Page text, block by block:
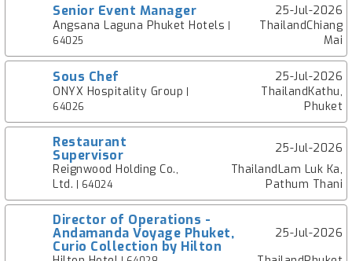
Senior Event Manager
25-Jul-2026
Angsana Laguna Phuket Hotels
64025
ThailandChiang
Mai
Sous Chef
25-Jul-2026
ONYX Hospitality Group
64026
ThailandKathu,
Phuket
Restaurant
Supervisor
25-Jul-2026
Reignwood Holding Co.,
Ltd. | 64024
ThailandLam Luk Ka,
Pathum Thani
Director of Operations -
Andamanda Voyage Phuket,
Curio Collection by Hilton
25-Jul-2026